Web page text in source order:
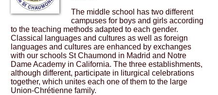
The middle school has two different
campuses for boys and girls according
to the teaching methods adapted to each gender.
Classical languages and cultures as well as foreign
languages and cultures are enhanced by exchanges
with our schools St Chaumond in Madrid and Notre
Dame Academy in California. The three establishments,
although different, participate in liturgical celebrations
together, which unites each one of them to the large
Union-Chrétienne family.